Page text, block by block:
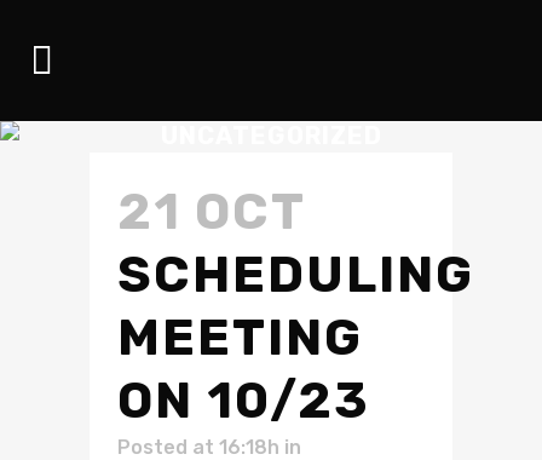
21 OCT
SCHEDULING
MEETING
ON 10/23
Posted at 16:18h in